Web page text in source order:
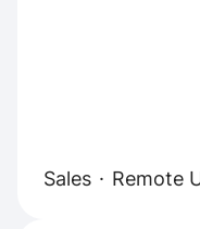
Sales · Remote